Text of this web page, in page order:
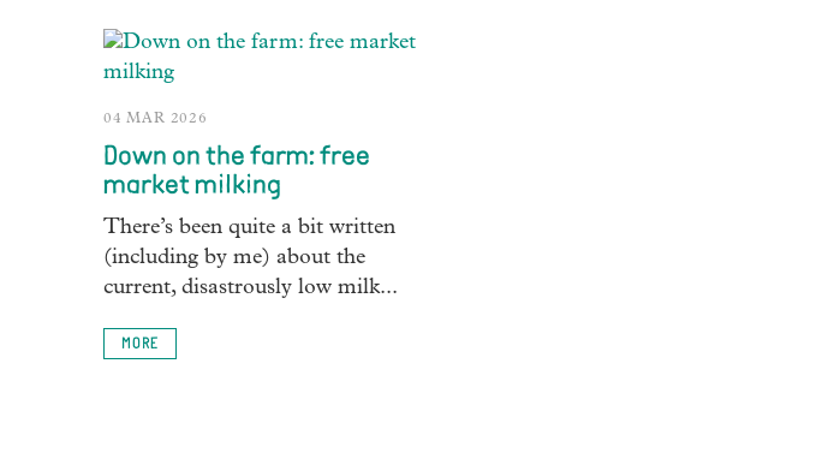
04 MAR 2026
Down on the farm: free
market milking
There’s been quite a bit written
(including by me) about the
current, disastrously low milk...
MORE